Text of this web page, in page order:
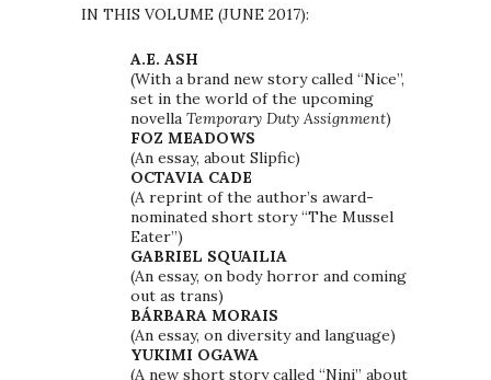
IN THIS VOLUME (JUNE 2017):
A.E. ASH
(With a brand new story called “Nice”,
set in the world of the upcoming
novella Temporary Duty Assignment)
FOZ MEADOWS
(An essay, about Slipfic)
OCTAVIA CADE
(A reprint of the author’s award-
nominated short story “The Mussel
Eater”)
GABRIEL SQUAILIA
(An essay, on body horror and coming
out as trans)
BÁRBARA MORAIS
(An essay, on diversity and language)
YUKIMI OGAWA
(A new short story called “Nini” about